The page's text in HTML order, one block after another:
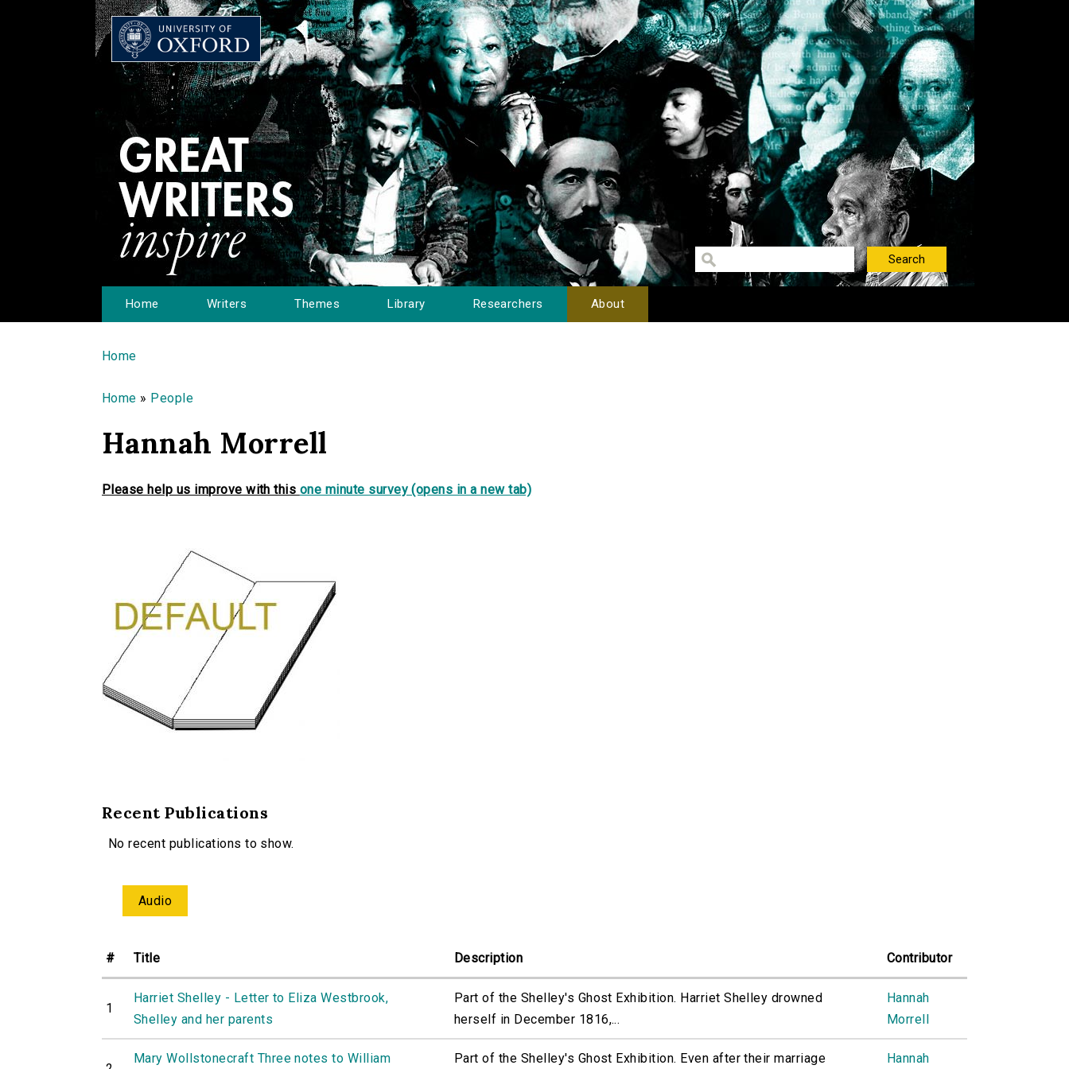
Home Writers Themes Library Researchers About
You are here
Home
Home » People
Hannah Morrell
Please help us improve with this one minute survey (opens in a new tab)
Recent Publications
No recent publications to show.
Audio
# Title Description Contributor
1
Harriet Shelley - Letter to Eliza Westbrook,
Shelley and her parents
Part of the Shelley's Ghost Exhibition. Harriet Shelley drowned
herself in December 1816,...
Hannah
Morrell
Mary Wollstonecraft Three notes to William Part of the Shelley's Ghost Exhibition. Even after their marriage Hannah